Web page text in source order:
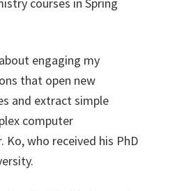
engaging my
that open new
and extract simple
computer
Ko, who received his PhD